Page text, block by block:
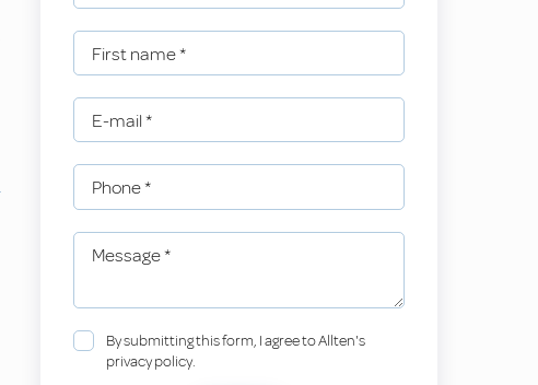
First name*
E-mail *
Phone*
Message*
By submitting this form, I agree to Allten's
privacy policy.